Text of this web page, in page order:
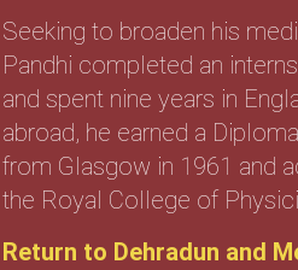
Seeking to broaden his
Pandhi completed an
and spent nine years in
abroad, he earned a
from Glasgow in 1961 and
the Royal College of
Return to Dehradun and